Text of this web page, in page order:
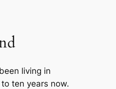
living in
ten years now.